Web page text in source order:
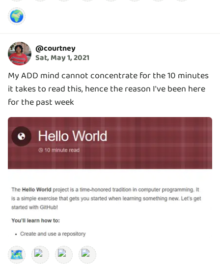
🌍
@courtney
Sat, May 1, 2021
My ADD mind cannot concentrate for the 10 minutes
it takes to read this, hence the reason I've been here
for the past week
🗺️